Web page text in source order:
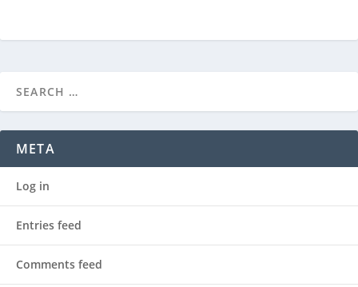
META
Log in
Entries feed
Comments feed